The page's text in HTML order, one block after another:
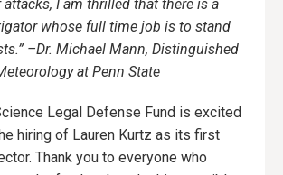
attacks, I am thrilled that there is a
whose full time job is to stand
–Dr. Michael Mann, Distinguished
at Penn State
Legal Defense Fund is excited
hiring of Lauren Kurtz as its first
Thank you to everyone who